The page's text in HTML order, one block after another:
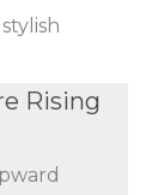
Rising